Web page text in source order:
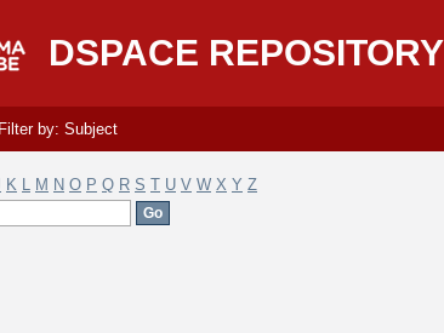
DSPACE REPOSITORY
Filter by: Subject
K L M N O P Q R S T U V W X Y Z